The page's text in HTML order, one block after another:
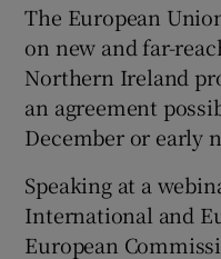
The European
on new and far-
Northern Ireland
an agreement
December or early
Speaking at a
International and
European